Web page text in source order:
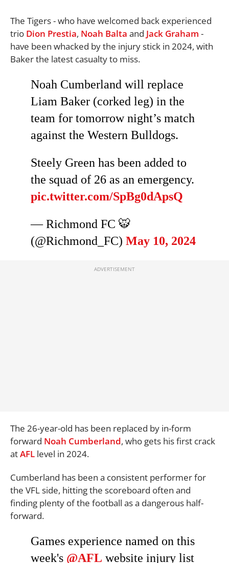
The Tigers - who have welcomed back experienced
trio Dion Prestia, Noah Balta and Jack Graham -
have been whacked by the injury stick in 2024, with
Baker the latest casualty to miss.
Noah Cumberland will replace
Liam Baker (corked leg) in the
team for tomorrow night’s match
against the Western Bulldogs.
Steely Green has been added to
the squad of 26 as an emergency.
pic.twitter.com/SpBg0dApsQ
— Richmond FC 🐯
(@Richmond_FC) May 10, 2024
The 26-year-old has been replaced by in-form
forward Noah Cumberland, who gets his first crack
atAFL level in 2024.
Cumberland has been a consistent performer for
the VFL side, hitting the scoreboard often and
finding plenty of the football as a dangerous half-
forward.
Games experience named on this
week's @AFL website injury list